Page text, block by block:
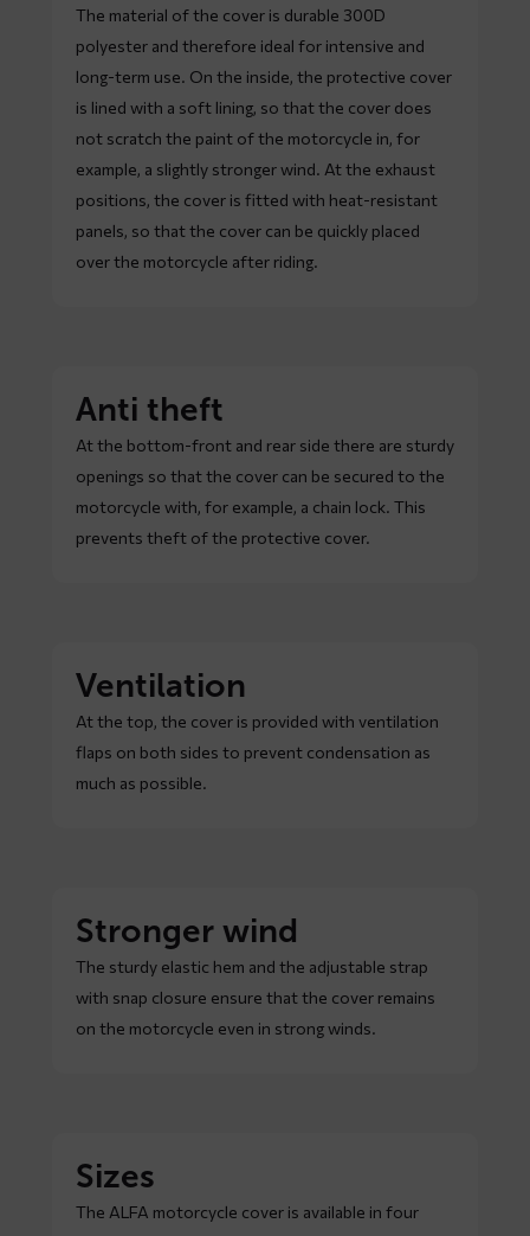
The material of the cover is durable 300D
polyester and therefore ideal for intensive and
long-term use. On the inside, the protective cover
is lined with a soft lining, so that the cover does
not scratch the paint of the motorcycle in, for
example, a slightly stronger wind. At the exhaust
positions, the cover is fitted with heat-resistant
panels, so that the cover can be quickly placed
over the motorcycle after riding.
Anti theft
At the bottom-front and rear side there are sturdy
openings so that the cover can be secured to the
motorcycle with, for example, a chain lock. This
prevents theft of the protective cover.
Ventilation
At the top, the cover is provided with ventilation
flaps on both sides to prevent condensation as
much as possible.
Stronger wind
The sturdy elastic hem and the adjustable strap
with snap closure ensure that the cover remains
on the motorcycle even in strong winds.
Sizes
The ALFA motorcycle cover is available in four